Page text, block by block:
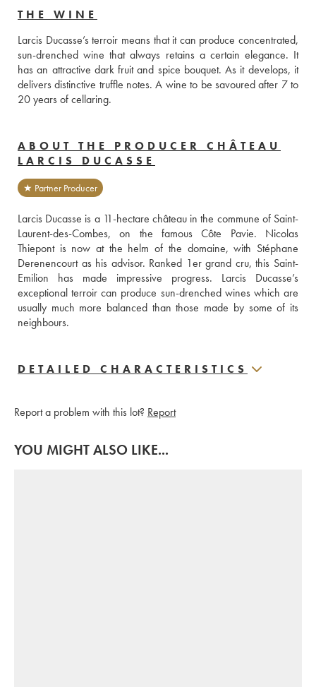
THE WINE
Larcis Ducasse’s terroir means that it can produce concentrated,
sun-drenched wine that always retains a certain elegance. It
has an attractive dark fruit and spice bouquet. As it develops, it
delivers distinctive truffle notes. A wine to be savoured after 7 to
20 years of cellaring.
ABOUT THE PRODUCER CHÂTEAU
LARCIS DUCASSE
★ Partner Producer
Larcis Ducasse is a 11-hectare château in the commune of Saint-
Laurent-des-Combes, on the famous Côte Pavie. Nicolas
Thiepont is now at the helm of the domaine, with Stéphane
Derenencourt as his advisor. Ranked 1er grand cru, this Saint-
Emilion has made impressive progress. Larcis Ducasse’s
exceptional terroir can produce sun-drenched wines which are
usually much more balanced than those made by some of its
neighbours.
DETAILED CHARACTERISTICS
Report a problem with this lot? Report
YOU MIGHT ALSO LIKE...